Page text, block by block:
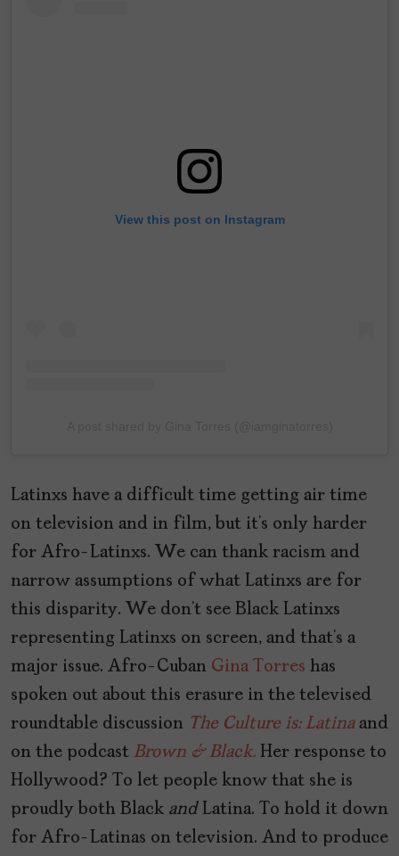
View this post on Instagram
Latinxs have a difficult time getting air time
on television and in film, but it’s only harder
for Afro-Latinxs. We can thank racism and
narrow assumptions of what Latinxs are for
this disparity. We don’t see Black Latinxs
representing Latinxs on screen, and that’s a
major issue. Afro-Cuban Gina Torres has
spoken out about this erasure in the televised
roundtable discussion The Culture is: Latinaand
on the podcast Brown & Black. Her response to
Hollywood? To let people know that she is
proudly both Black andLatina. To hold it down
for Afro-Latinas on television. And to produce